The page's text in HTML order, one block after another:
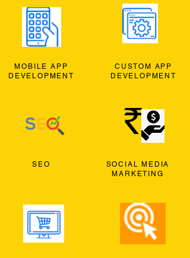
MOBILE APP
DEVELOPMENT
SEO
CUSTOM APP
DEVELOPMENT
SOCIAL MEDIA
MARKETING